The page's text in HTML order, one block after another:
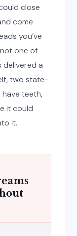
close
come
you’ve
one of
delivered a
two state-
teeth,
it could
it.